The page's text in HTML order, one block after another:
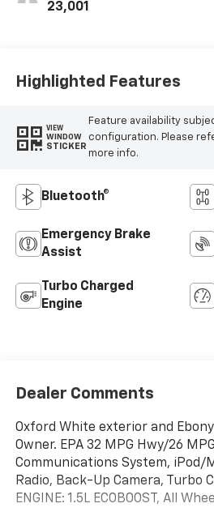
23,001
Highlighted Features
VIEW
WINDOW
STICKER
Feature availability
configuration. Please
more info.
Bluetooth®
Emergency Brake
Assist
Turbo Charged
Engine
Dealer Comments
Oxford White exterior and Ebony
Owner. EPA 32 MPG Hwy/26
Communications System, iPod/
Radio, Back-Up Camera, Turbo
ENGINE: 1.5L ECOBOOST, All